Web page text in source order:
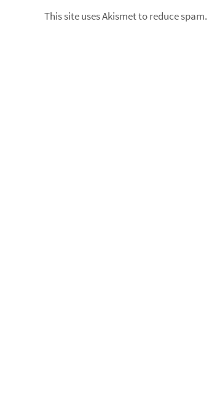
This site uses Akismet to reduce spam.